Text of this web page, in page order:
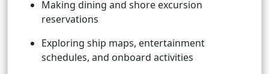
Making dining and shore excursion
reservations
Exploring ship maps, entertainment
schedules, and onboard activities